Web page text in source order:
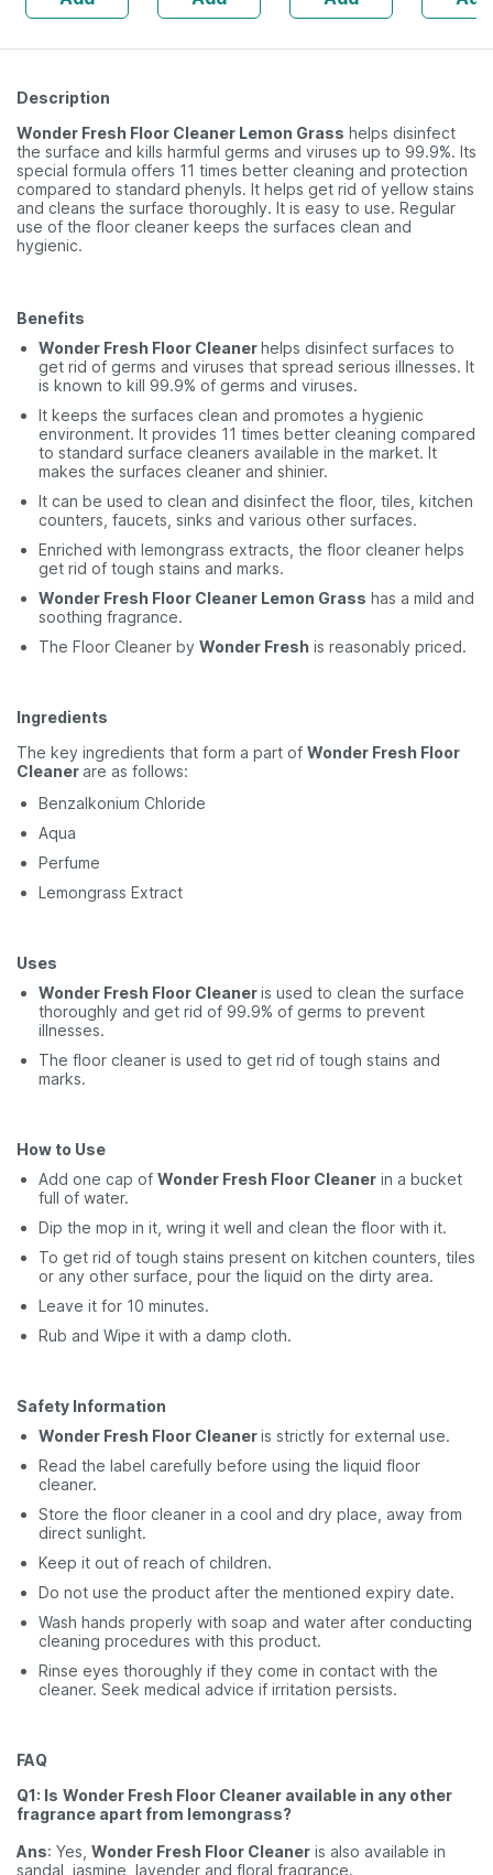
Description
Wonder Fresh Floor Cleaner Lemon Grass helps disinfect
the surface and kills harmful germs and viruses up to 99.9%. Its
special formula offers 11 times better cleaning and protection
compared to standard phenyls. It helps get rid of yellow stains
and cleans the surface thoroughly. It is easy to use. Regular
use of the floor cleaner keeps the surfaces clean and
hygienic.
Benefits
Wonder Fresh Floor Cleanerhelps disinfect surfaces to
get rid of germs and viruses that spread serious illnesses. It
is known to kill 99.9% of germs and viruses.
It keeps the surfaces clean and promotes a hygienic
environment. It provides 11 times better cleaning compared
to standard surface cleaners available in the market. It
makes the surfaces cleaner and shinier.
It can be used to clean and disinfect the floor, tiles, kitchen
counters, faucets, sinks and various other surfaces.
Enriched with lemongrass extracts, the floor cleaner helps
get rid of tough stains and marks.
Wonder Fresh Floor Cleaner Lemon Grass has a mild and
soothing fragrance.
The Floor Cleaner by Wonder Fresh is reasonably priced.
Ingredients
The key ingredients that form a part of Wonder Fresh Floor
Cleanerare as follows:
Benzalkonium Chloride
Aqua
Perfume
Lemongrass Extract
Uses
Wonder Fresh Floor Cleaneris used to clean the surface
thoroughly and get rid of 99.9% of germs to prevent
illnesses.
The floor cleaner is used to get rid of tough stains and
marks.
How to Use
Add one cap of Wonder Fresh Floor Cleaner in a bucket
full of water.
Dip the mop in it, wring it well and clean the floor with it.
To get rid of tough stains present on kitchen counters, tiles
or any other surface, pour the liquid on the dirty area.
Leave it for 10 minutes.
Rub and Wipe it with a damp cloth.
Safety Information
Wonder Fresh Floor Cleaneris strictly for external use.
Read the label carefully before using the liquid floor
cleaner.
Store the floor cleaner in a cool and dry place, away from
direct sunlight.
Keep it out of reach of children.
Do not use the product after the mentioned expiry date.
Wash hands properly with soap and water after conducting
cleaning procedures with this product.
Rinse eyes thoroughly if they come in contact with the
cleaner. Seek medical advice if irritation persists.
FAQ
Q1: Is Wonder Fresh Floor Cleaner available in any other
fragrance apart from lemongrass?
Ans: Yes, Wonder Fresh Floor Cleaner is also available in
sandal, jasmine, lavender and floral fragrance.